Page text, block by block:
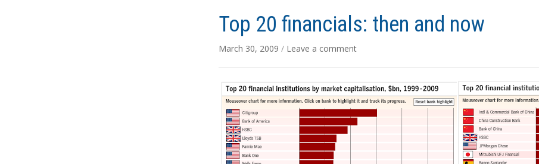
Top 20 financials: then and now
March 30, 2009 / Leave a comment